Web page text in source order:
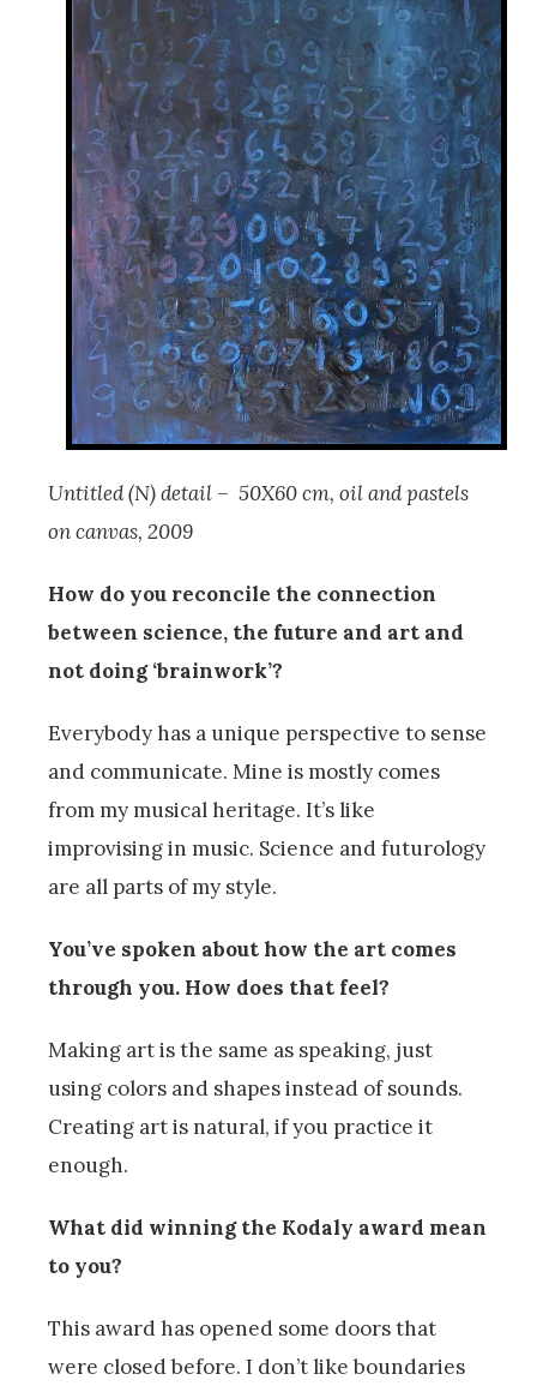
Untitled (N) detail – 50X60 cm, oil and pastels
on canvas, 2009
How do you reconcile the connection
between science, the future and art and
not doing ‘brainwork’?
Everybody has a unique perspective to sense
and communicate. Mine is mostly comes
from my musical heritage. It’s like
improvising in music. Science and futurology
are all parts of my style.
You’ve spoken about how the art comes
through you. How does that feel?
Making art is the same as speaking, just
using colors and shapes instead of sounds.
Creating art is natural, if you practice it
enough.
What did winning the Kodaly award mean
to you?
This award has opened some doors that
were closed before. I don’t like boundaries